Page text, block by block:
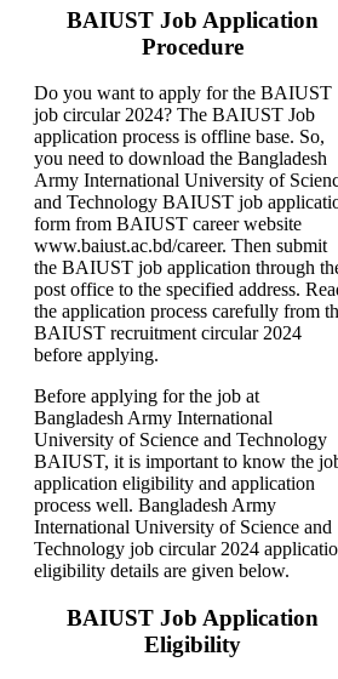
BAIUST Job Application
Procedure
Do you want to apply for the BAIUST
job circular 2024? The BAIUST Job
application process is offline base. So,
you need to download the Bangladesh
Army International University of
and Technology BAIUST job
form from BAIUST career website
www.baiust.ac.bd/career. Then submit
the BAIUST job application through
post office to the specified address.
the application process carefully from
BAIUST recruitment circular 2024
before applying.
Before applying for the job at
Bangladesh Army International
University of Science and Technology
BAIUST, it is important to know the
application eligibility and application
process well. Bangladesh Army
International University of Science and
Technology job circular 2024
eligibility details are given below.
BAIUST Job Application
Eligibility